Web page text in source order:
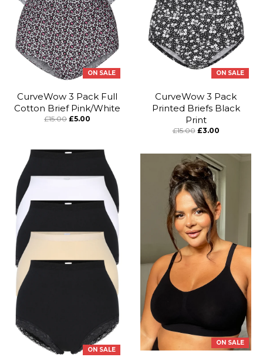
ON SALE
CurveWow 3 Pack Full
Cotton Brief Pink/White
£15.00 £5.00
ON SALE
CurveWow 3 Pack
Printed Briefs Black
Print
£15.00 £3.00
ON SALE
ON SALE